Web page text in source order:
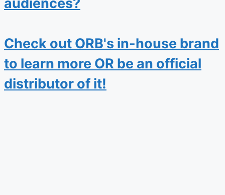
audiences?
Check out ORB's in-house brand
to learn more OR be an official
distributor of it!